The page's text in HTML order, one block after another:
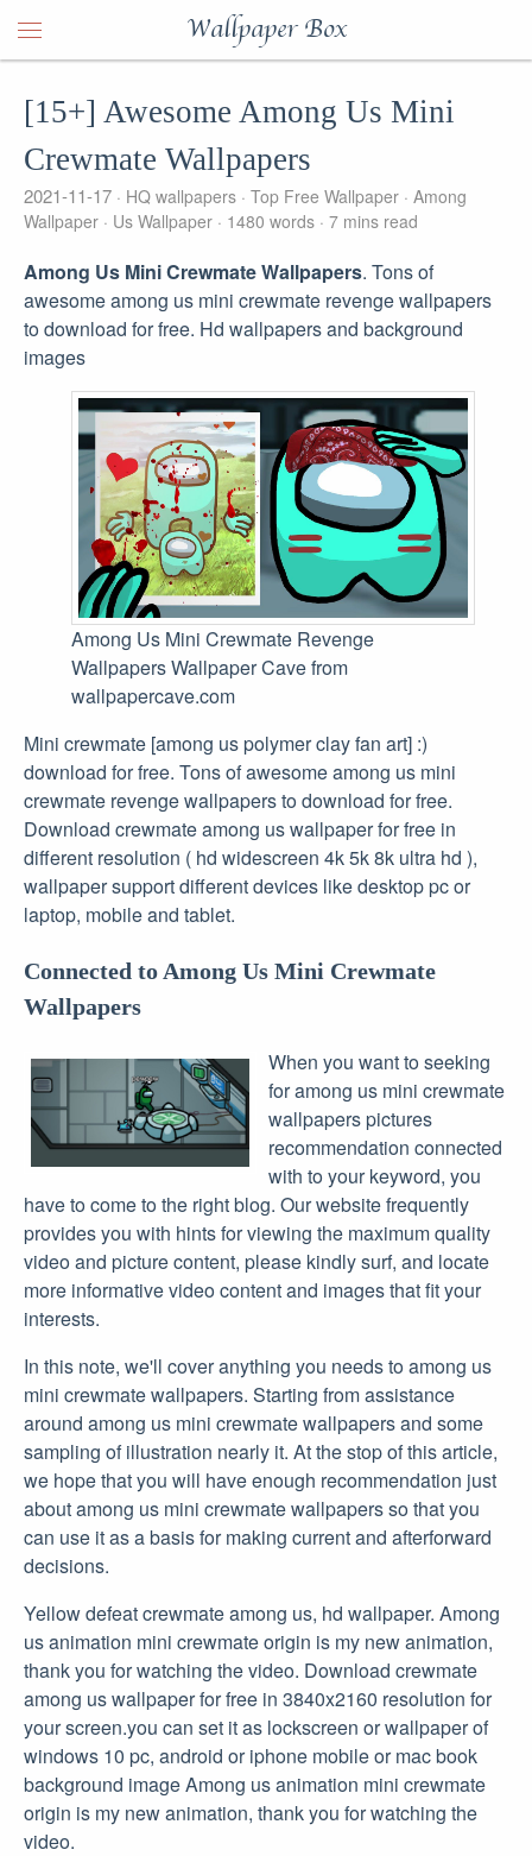
Wallpaper Box
[15+] Awesome Among Us Mini
Crewmate Wallpapers
2021-11-17 HQ wallpapers Top Free Wallpaper Among
Wallpaper
Us Wallpaper 1480 words 7 mins read
Among Us Mini Crewmate Wallpapers. Tons of
awesome among us mini crewmate revenge wallpapers
to download for free. Hd wallpapers and background
images
Among Us Mini Crewmate Revenge
Wallpapers Wallpaper Cave from
wallpapercave.com
Mini crewmate [among us polymer clay fan art] :)
download for free. Tons of awesome among us mini
crewmate revenge wallpapers to download for free.
Download crewmate among us wallpaper for free in
different resolution ( hd widescreen 4k 5k 8k ultra hd ),
wallpaper support different devices like desktop pc or
laptop, mobile and tablet.
Connected to Among Us Mini Crewmate
Wallpapers
When you want to seeking
for among us mini crewmate
wallpapers pictures
recommendation connected
with to your keyword, you
have to come to the right blog. Our website frequently
provides you with hints for viewing the maximum quality
video and picture content, please kindly surf, and locate
more informative video content and images that fit your
interests.
In this note, we'll cover anything you needs to among us
mini crewmate wallpapers. Starting from assistance
around among us mini crewmate wallpapers and some
sampling of illustration nearly it. At the stop of this article,
we hope that you will have enough recommendation just
about among us mini crewmate wallpapers so that you
can use it as a basis for making current and afterforward
decisions.
Yellow defeat crewmate among us, hd wallpaper. Among
us animation mini crewmate origin is my new animation,
thank you for watching the video. Download crewmate
among us wallpaper for free in 3840x2160 resolution for
your screen.you can set it as lockscreen or wallpaper of
windows 10 pc, android or iphone mobile or mac book
background image Among us animation mini crewmate
origin is my new animation, thank you for watching the
video.